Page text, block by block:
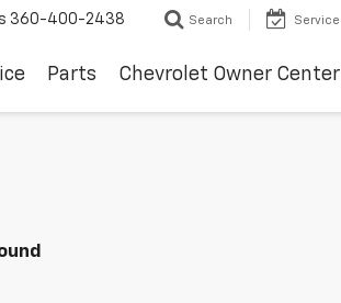
360-400-2438 Search Service
Parts Chevrolet Owner Center